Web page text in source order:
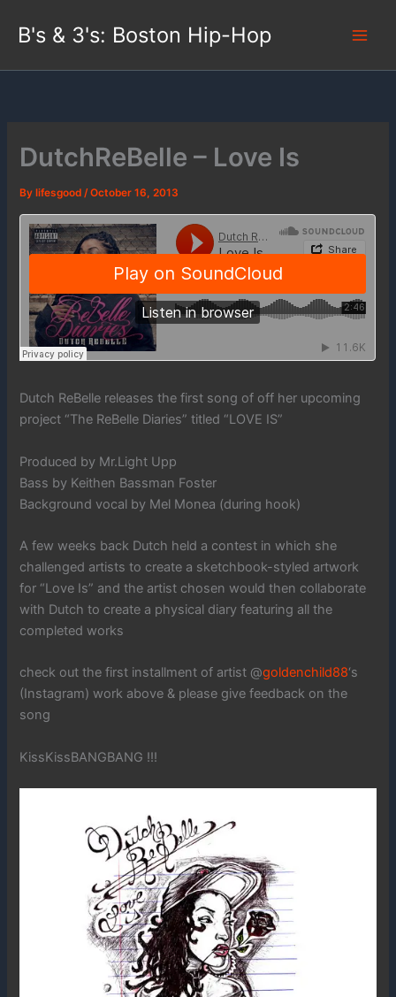
B's & 3's: Boston Hip-Hop
DutchReBelle – Love Is
By lifesgood/October 16, 2013
Dutch ReBelle releases the first song of off her upcoming
project “The ReBelle Diaries” titled “LOVE IS”
Produced by Mr.Light Upp
Bass by Keithen Bassman Foster
Background vocal by Mel Monea (during hook)
A few weeks back Dutch held a contest in which she
challenged artists to create a sketchbook-styled artwork
for “Love Is” and the artist chosen would then collaborate
with Dutch to create a physical diary featuring all the
completed works
check out the first installment of artist @goldenchild88‘s
(Instagram) work above & please give feedback on the
song
KissKissBANGBANG !!!